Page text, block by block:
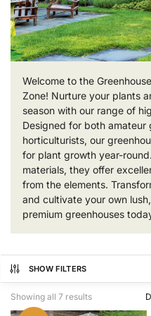
Welcome to the
Zone! Nurture your plants
season with our range of
Designed for both amateur
horticulturists, our
for plant growth year-
materials, they offer
from the elements.
and cultivate your own
premium greenhouses
SHOW FILTERS
Showing all 7 results